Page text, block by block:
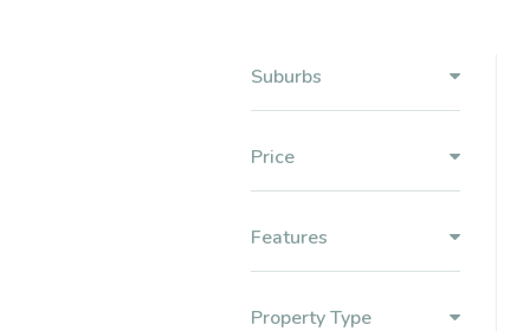
Suburbs
Price
Features
Property Type